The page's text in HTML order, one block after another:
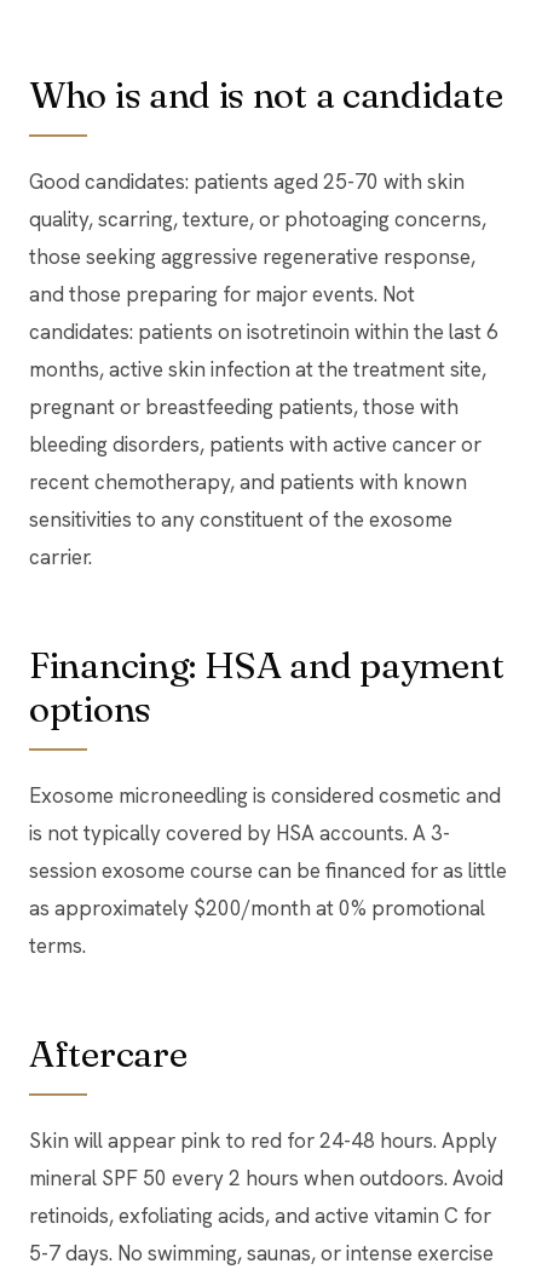
Who is and is not a candidate
Good candidates: patients aged 25-70 with skin
quality, scarring, texture, or photoaging concerns,
those seeking aggressive regenerative response,
and those preparing for major events. Not
candidates: patients on isotretinoin within the last 6
months, active skin infection at the treatment site,
pregnant or breastfeeding patients, those with
bleeding disorders, patients with active cancer or
recent chemotherapy, and patients with known
sensitivities to any constituent of the exosome
carrier.
Financing: HSA and payment
options
Exosome microneedling is considered cosmetic and
is not typically covered by HSA accounts. A 3-
session exosome course can be financed for as little
as approximately $200/month at 0% promotional
terms.
Aftercare
Skin will appear pink to red for 24-48 hours. Apply
mineral SPF 50 every 2 hours when outdoors. Avoid
retinoids, exfoliating acids, and active vitamin C for
5-7 days. No swimming, saunas, or intense exercise